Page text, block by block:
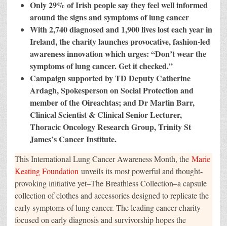
Only 29% of Irish people say they feel well informed
around the signs and symptoms of lung cancer
With 2,740 diagnosed and 1,900 lives lost each year in
Ireland, the charity launches provocative, fashion-led
awareness innovation which urges: “Don’t wear the
symptoms of lung cancer. Get it checked.”
Campaign supported by TD Deputy Catherine
Ardagh, Spokesperson on Social Protection and
member of the Oireachtas; and Dr Martin Barr,
Clinical Scientist & Clinical Senior Lecturer,
Thoracic Oncology Research Group, Trinity St
James’s Cancer Institute.
This International Lung Cancer Awareness Month, the Marie
Keating Foundation unveils its most powerful and thought-
provoking initiative yet–The Breathless Collection–a capsule
collection of clothes and accessories designed to replicate the
early symptoms of lung cancer. The leading cancer charity
focused on early diagnosis and survivorship hopes the